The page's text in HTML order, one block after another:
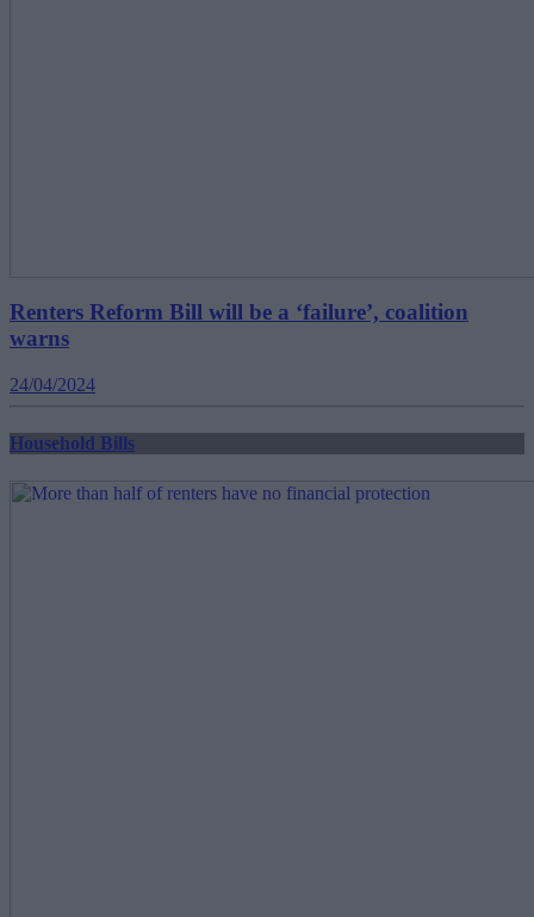
Renters Reform Bill will be a ‘failure’, coalition
warns
24/04/2024
Household Bills